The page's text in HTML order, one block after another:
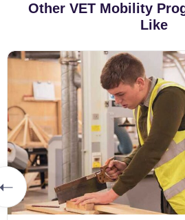
Other VET Mobility
Like